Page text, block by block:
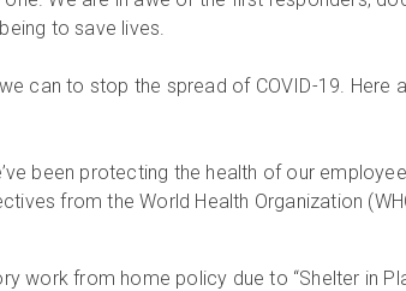
to save lives.
can to stop the spread of COVID-19. Here
been protecting the health of our
from the World Health Organization
work from home policy due to “Shelter in